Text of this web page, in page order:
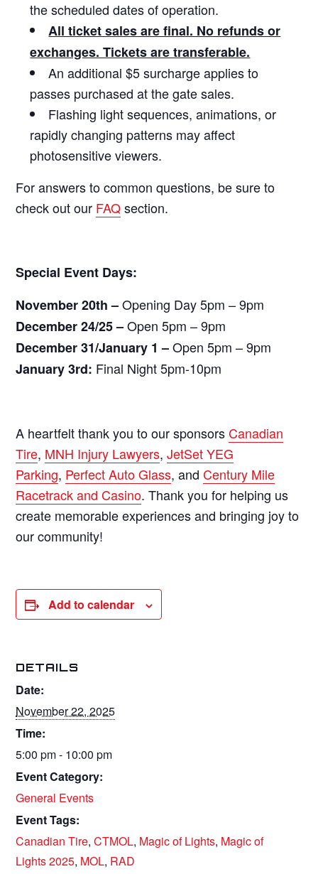
the scheduled dates of operation.
All ticket sales are final. No refunds or
exchanges. Tickets are transferable.
An additional $5 surcharge applies to
passes purchased at the gate sales.
Flashing light sequences, animations, or
rapidly changing patterns may affect
photosensitive viewers.
For answers to common questions, be sure to
check out our FAQsection.
Special Event Days:
November 20th –Opening Day 5pm – 9pm
December 24/25 –Open 5pm – 9pm
December 31/January 1 –Open 5pm – 9pm
January 3rd: Final Night 5pm-10pm
A heartfelt thank you to our sponsors Canadian
Tire, MNH Injury Lawyers,JetSet YEG
Parking, Perfect Auto Glass, and Century Mile
Racetrack and Casino. Thank you for helping us
create memorable experiences and bringing joy to
our community!
Add to calendar
DETAILS
Date:
November 22, 2025
Time:
5:00 pm - 10:00 pm
Event Category:
General Events
Event Tags:
Canadian Tire,CTMOL, Magic of Lights, Magic of
Lights 2025, MOL, RAD